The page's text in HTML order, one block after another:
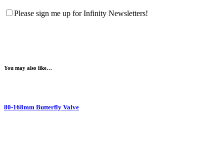
Please sign me up for Infinity Newsletters!
You may also like…
80-168mm Butterfly Valve